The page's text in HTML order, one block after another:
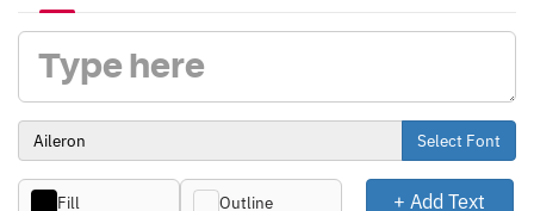
Select Font
Fill Outline + Add Text